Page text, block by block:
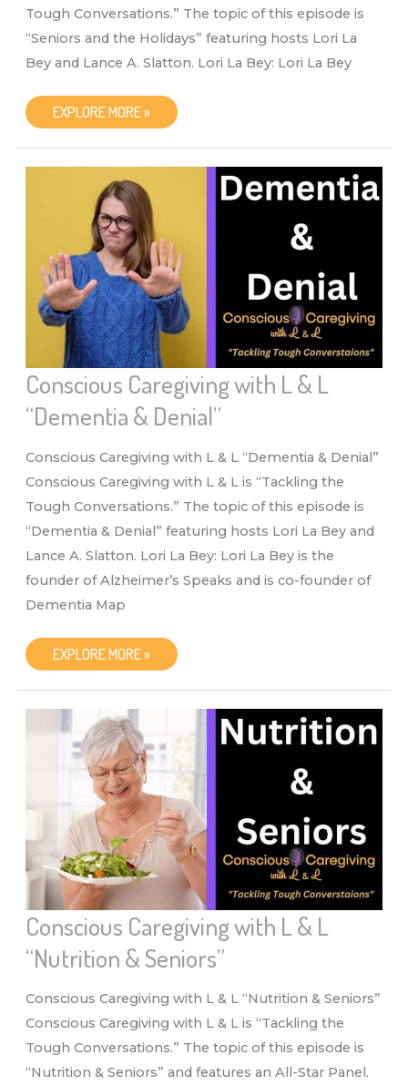
Tough Conversations.” The topic of this episode is
“Seniors and the Holidays” featuring hosts Lori La
Bey and Lance A. Slatton. Lori La Bey: Lori La Bey
CONSCIOUS
CAREGIVING
L
&
SLATTON
AND
LORI
LA
BEY
“SENIORS
AND
THE
HOLIDAYS”
EXPLORE MORE »
Conscious Caregiving with L & L
“Dementia & Denial”
Conscious Caregiving with L & L “Dementia & Denial”
Conscious Caregiving with L & L is “Tackling the
Tough Conversations.” The topic of this episode is
“Dementia & Denial” featuring hosts Lori La Bey and
Lance A. Slatton. Lori La Bey: Lori La Bey is the
founder of Alzheimer’s Speaks and is co-founder of
Dementia Map
CONSCIOUS
CAREGIVING
L
&
“DEMENTIA
DENIAL”
EXPLORE MORE »
Conscious Caregiving with L & L
“Nutrition & Seniors”
Conscious Caregiving with L & L “Nutrition & Seniors”
Conscious Caregiving with L & L is “Tackling the
Tough Conversations.” The topic of this episode is
“Nutrition & Seniors” and features an All-Star Panel.